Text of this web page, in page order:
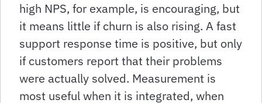
high NPS, for example, is encouraging, but
it means little if churn is also rising. A fast
support response time is positive, but only
if customers report that their problems
were actually solved. Measurement is
most useful when it is integrated, when